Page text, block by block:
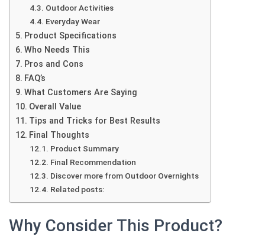
Outdoor Activities
Everyday Wear
Product Specifications
Who Needs This
Pros and Cons
FAQ’s
What Customers Are Saying
Overall Value
Tips and Tricks for Best Results
Final Thoughts
Product Summary
Final Recommendation
Discover more from Outdoor Overnights
Related posts:
Why Consider This Product?